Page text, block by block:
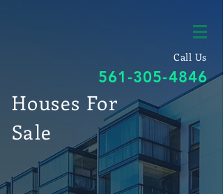
Call Us
561-305-4846
Houses For
Sale